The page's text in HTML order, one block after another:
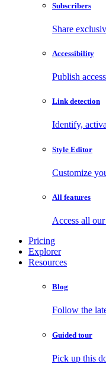
Subscribers
Share
Accessibility
Publish
Link detection
Identify,
Style Editor
Customize
All features
Access all
Pricing
Explorer
Resources
Blog
Follow the
Guided tour
Pick up this